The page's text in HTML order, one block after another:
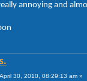
annoying and
April 30, 2010, 08:29:13 am »